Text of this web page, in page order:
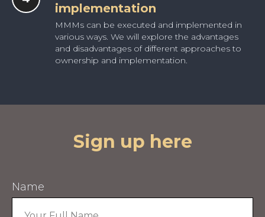
implementation
MMMs can be executed and implemented in
various ways. We will explore the advantages
and disadvantages of different approaches to
ownership and implementation.
Sign up here
Name